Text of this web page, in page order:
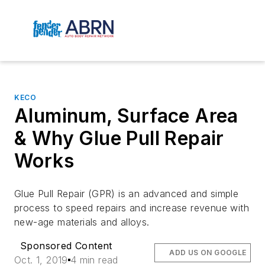
KECO
Aluminum, Surface Area
& Why Glue Pull Repair
Works
Glue Pull Repair (GPR) is an advanced and simple
process to speed repairs and increase revenue with
new-age materials and alloys.
Sponsored Content
Oct. 1, 2019 4 min read
ADD US ON GOOGLE